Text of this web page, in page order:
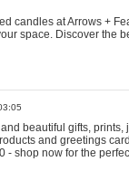
candles at Arrows +
space. Discover the
beautiful gifts,
and greetings
- shop now for the